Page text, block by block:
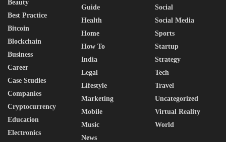
Beauty
Best Practice
Bitcoin
Blockchain
Business
Career
Case Studies
Companies
Cryptocurrency
Education
Electronics
Guide
Health
Home
How To
India
Legal
Lifestyle
Marketing
Mobile
Music
News
Social
Social Media
Sports
Startup
Strategy
Tech
Travel
Uncategorized
Virtual Reality
World